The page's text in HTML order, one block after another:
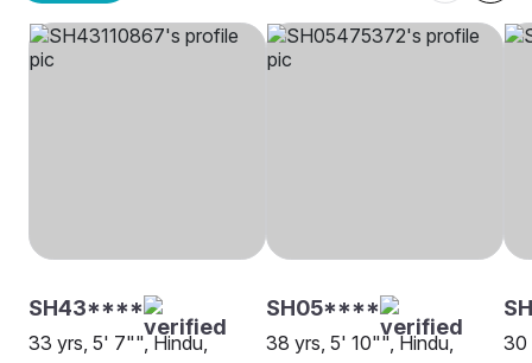
SH43****
33 yrs, 5' 7"", Hindu,
SH05****
38 yrs, 5' 10"", Hindu,
30